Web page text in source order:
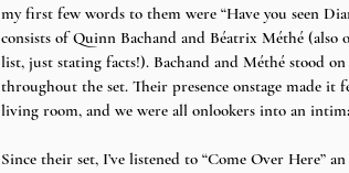
my first few words to them were “Have you seen
consists of Quinn Bachand and Béatrix Méthé (also
list, just stating facts!). Bachand and Méthé stood
throughout the set. Their presence onstage made it
living room, and we were all onlookers into an
Since their set, I’ve listened to “Come Over Here”